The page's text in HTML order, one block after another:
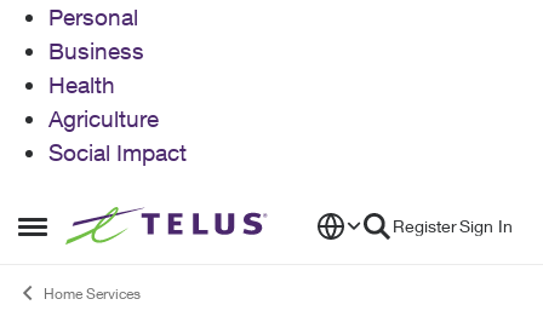
Personal
Business
Health
Agriculture
Social Impact
Open Side Menu
Skip to content RegisterSign In
Home Services